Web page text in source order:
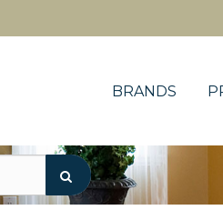
BRANDS